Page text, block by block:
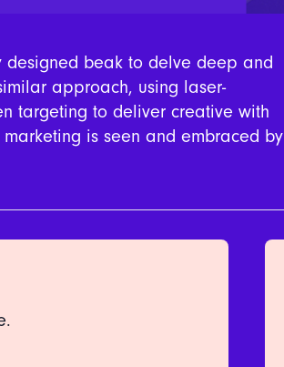
designed beak to delve deep and
approach, using laser-
targeting to deliver creative with
is seen and embraced by